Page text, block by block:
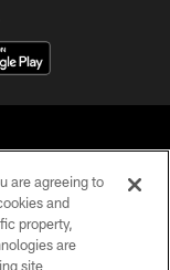
are agreeing to
and
property,
are
site